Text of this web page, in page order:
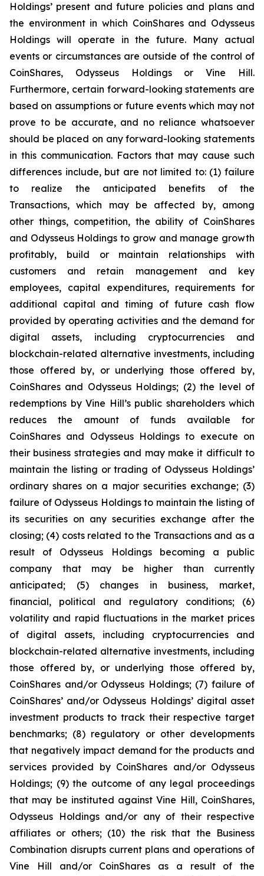
Holdings’ present and future policies and plans and
the environment in which CoinShares and Odysseus
Holdings will operate in the future. Many actual
events or circumstances are outside of the control of
CoinShares, Odysseus Holdings or Vine Hill.
Furthermore, certain forward-looking statements are
based on assumptions or future events which may not
prove to be accurate, and no reliance whatsoever
should be placed on any forward-looking statements
in this communication. Factors that may cause such
differences include, but are not limited to: (1) failure
to realize the anticipated benefits of the
Transactions, which may be affected by, among
other things, competition, the ability of CoinShares
and Odysseus Holdings to grow and manage growth
profitably, build or maintain relationships with
customers and retain management and key
employees, capital expenditures, requirements for
additional capital and timing of future cash flow
provided by operating activities and the demand for
digital assets, including cryptocurrencies and
blockchain-related alternative investments, including
those offered by, or underlying those offered by,
CoinShares and Odysseus Holdings; (2) the level of
redemptions by Vine Hill’s public shareholders which
reduces the amount of funds available for
CoinShares and Odysseus Holdings to execute on
their business strategies and may make it difficult to
maintain the listing or trading of Odysseus Holdings’
ordinary shares on a major securities exchange; (3)
failure of Odysseus Holdings to maintain the listing of
its securities on any securities exchange after the
closing; (4) costs related to the Transactions and as a
result of Odysseus Holdings becoming a public
company that may be higher than currently
anticipated; (5) changes in business, market,
financial, political and regulatory conditions; (6)
volatility and rapid fluctuations in the market prices
of digital assets, including cryptocurrencies and
blockchain-related alternative investments, including
those offered by, or underlying those offered by,
CoinShares and/or Odysseus Holdings; (7) failure of
CoinShares’ and/or Odysseus Holdings’ digital asset
investment products to track their respective target
benchmarks; (8) regulatory or other developments
that negatively impact demand for the products and
services provided by CoinShares and/or Odysseus
Holdings; (9) the outcome of any legal proceedings
that may be instituted against Vine Hill, CoinShares,
Odysseus Holdings and/or any of their respective
affiliates or others; (10) the risk that the Business
Combination disrupts current plans and operations of
Vine Hill and/or CoinShares as a result of the